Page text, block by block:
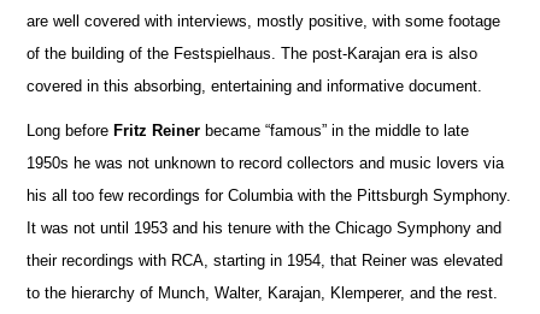
are well covered with interviews, mostly positive, with some footage
of the building of the Festspielhaus. The post-Karajan era is also
covered in this absorbing, entertaining and informative document.
Long before Fritz Reiner became “famous” in the middle to late
1950s he was not unknown to record collectors and music lovers via
his all too few recordings for Columbia with the Pittsburgh Symphony.
It was not until 1953 and his tenure with the Chicago Symphony and
their recordings with RCA, starting in 1954, that Reiner was elevated
to the hierarchy of Munch, Walter, Karajan, Klemperer, and the rest.